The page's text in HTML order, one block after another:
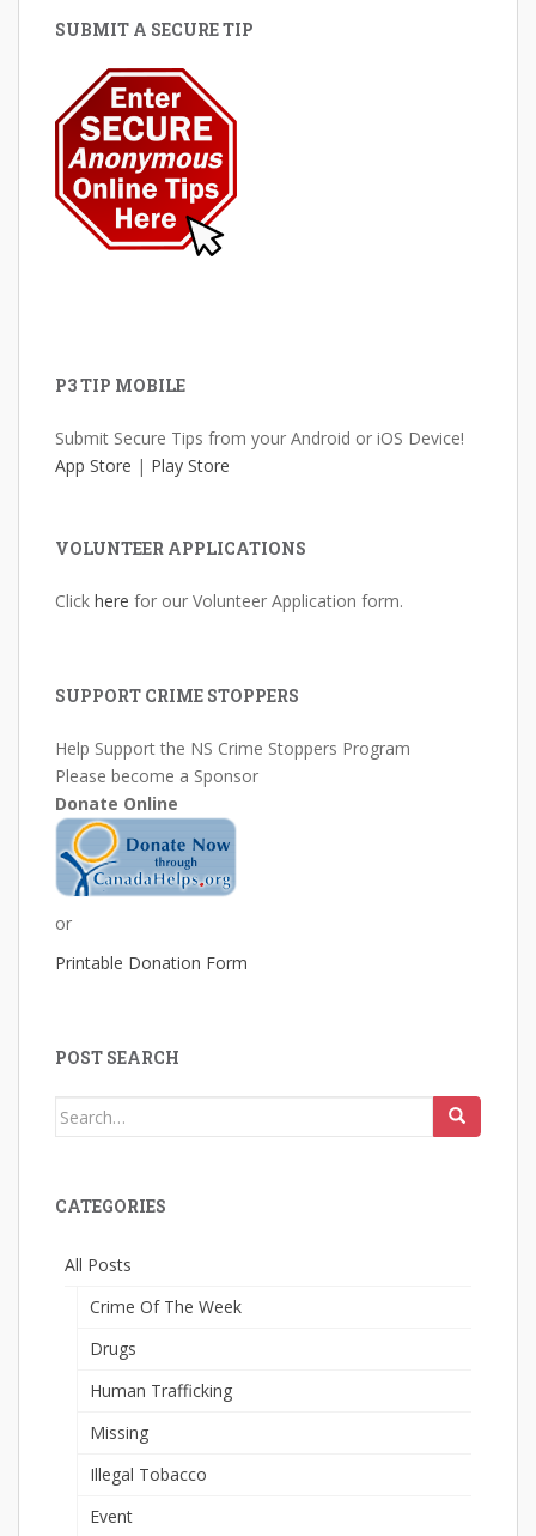
SUBMIT A SECURE TIP
P3 TIP MOBILE
Submit Secure Tips from your Android or iOS Device!
App Store | Play Store
VOLUNTEER APPLICATIONS
Click here for our Volunteer Application form.
SUPPORT CRIME STOPPERS
Help Support the NS Crime Stoppers Program
Please become a Sponsor
Donate Online
or
Printable Donation Form
POST SEARCH
Search
CATEGORIES
All Posts
Crime Of The Week
Drugs
Human Trafficking
Missing
Illegal Tobacco
Event